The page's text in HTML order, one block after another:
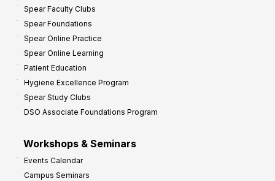
Spear Faculty Clubs
Spear Foundations
Spear Online Practice
Spear Online Learning
Patient Education
Hygiene Excellence Program
Spear Study Clubs
DSO Associate Foundations Program
Workshops & Seminars
Events Calendar
Campus Seminars